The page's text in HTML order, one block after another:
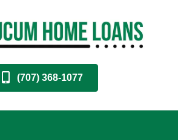
(707) 368-1077